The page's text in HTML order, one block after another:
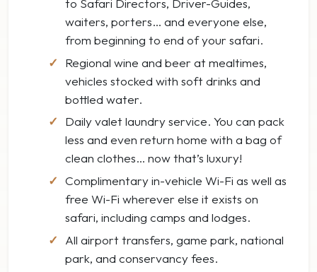
to Safari Directors, Driver-Guides,
waiters, porters… and everyone else,
from beginning to end of your safari.
Regional wine and beer at mealtimes,
vehicles stocked with soft drinks and
bottled water.
Daily valet laundry service. You can pack
less and even return home with a bag of
clean clothes… now that’s luxury!
Complimentary in-vehicle Wi-Fi as well as
free Wi-Fi wherever else it exists on
safari, including camps and lodges.
All airport transfers, game park, national
park, and conservancy fees.